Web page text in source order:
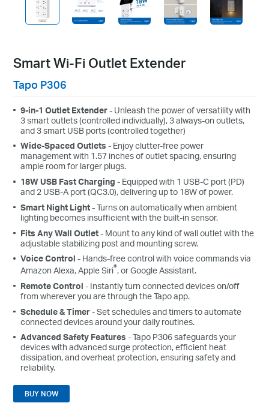
Smart Wi-Fi Outlet Extender
Tapo P306
9-in-1 Outlet Extender- Unleash the power of versatility with
3 smart outlets (controlled individually), 3 always-on outlets,
and 3 smart USB ports (controlled together)
Wide-Spaced Outlets - Enjoy clutter-free power
management with 1.57 inches of outlet spacing, ensuring
ample room for larger plugs.
18W USB Fast Charging - Equipped with 1 USB-C port (PD)
and 2 USB-A port (QC3.0), delivering up to 18W of power.
Smart Night Light- Turns on automatically when ambient
lighting becomes insufficient with the built-in sensor.
Fits Any Wall Outlet- Mount to any kind of wall outlet with the
adjustable stabilizing post and mounting screw.
Voice Control - Hands-free control with voice commands via
Amazon Alexa, Apple Siri®, or Google Assistant.
Remote Control - Instantly turn connected devices on/off
from wherever you are through the Tapo app.
Schedule & Timer- Set schedules and timers to automate
connected devices around your daily routines.
Advanced Safety Features - Tapo P306 safeguards your
devices with advanced surge protection, efficient heat
dissipation, and overheat protection, ensuring safety and
reliability.
BUY NOW